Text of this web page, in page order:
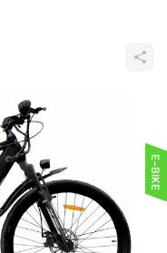
E-BIKE